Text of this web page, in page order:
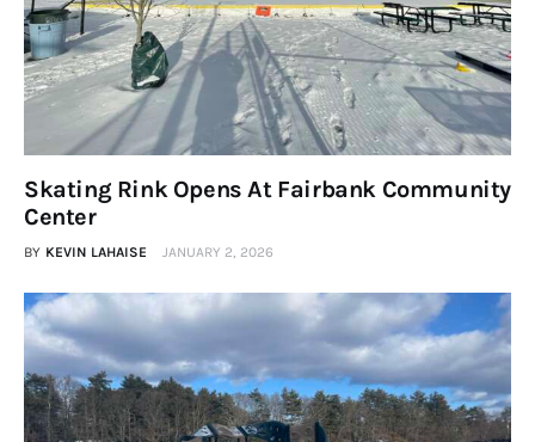
Skating Rink Opens At Fairbank Community
Center
BY KEVIN LAHAISE JANUARY 2, 2026